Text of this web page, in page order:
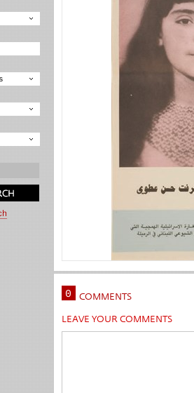
0
COMMENTS
LEAVE YOUR COMMENTS